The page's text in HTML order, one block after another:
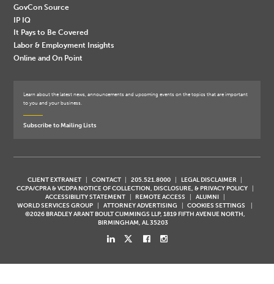
GovCon Source
IP IQ
It Pays to Be Covered
Labor & Employment Insights
Online and On Point
Learn about the latest news, announcements and upcoming events on the topics that are important
to you and your business.
Subscribe to Mailing Lists
CLIENT EXTRANET CONTACT 205.521.8000
LEGAL DISCLAIMER
CCPA/CPRA & VCDPA NOTICE OF COLLECTION, DISCLOSURE, & PRIVACY POLICY
ACCESSIBILITY STATEMENT
REMOTE ACCESS
ALUMNI
WORLD SERVICES GROUP
ATTORNEY ADVERTISING
COOKIES SETTINGS
©2026 BRADLEY ARANT BOULT CUMMINGS LLP, 1819 FIFTH AVENUE NORTH,
BIRMINGHAM, AL 35203